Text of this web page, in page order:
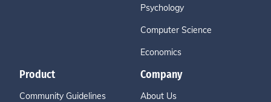
Psychology
Computer Science
Economics
Product
Community Guidelines
Company
About Us